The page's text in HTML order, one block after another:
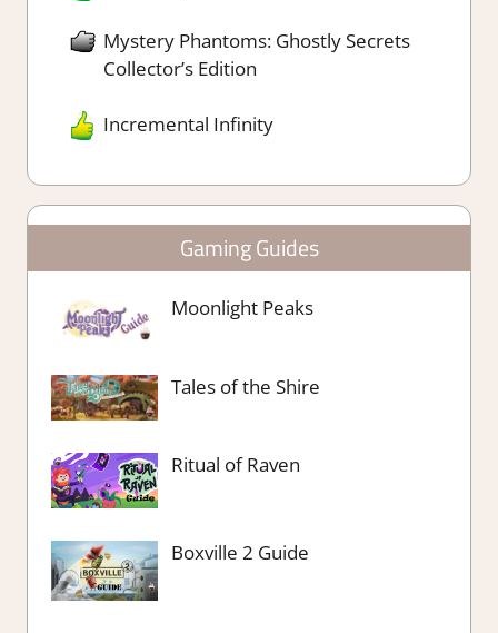
Mystery Phantoms: Ghostly Secrets
Collector’s Edition
Incremental Infinity
Gaming Guides
Moonlight Peaks
Tales of the Shire
Ritual of Raven
Boxville 2 Guide